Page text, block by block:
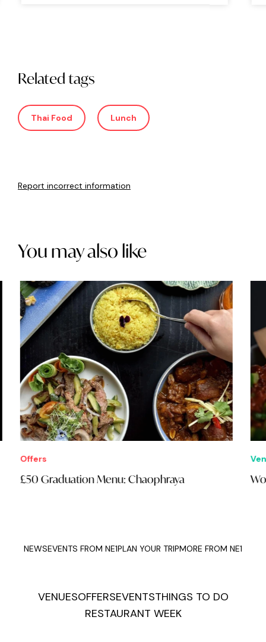
Related tags
Thai Food Lunch
Report incorrect information
You may also like
Offers
£50 Graduation Menu: Chaophraya
NEWSEVENTS FROM NE1PLAN YOUR TRIPMORE FROM NE1
VENUESOFFERSEVENTSTHINGS TO DO
RESTAURANT WEEK